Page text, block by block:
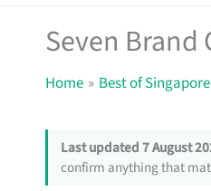
Seven Brand
Home Best of Singapore
Last updated 7 August
confirm anything that